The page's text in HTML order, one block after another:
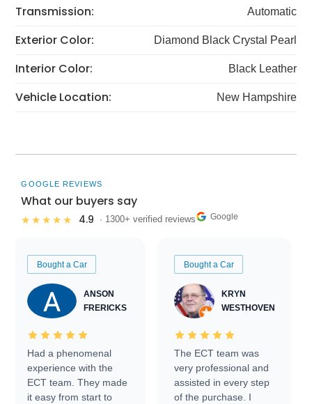
Transmission: Automatic
Exterior Color: Diamond Black Crystal Pearl
Interior Color: Black Leather
Vehicle Location: New Hampshire
GOOGLE REVIEWS
What our buyers say
★★★★★ 4.9 · 1300+ verified reviews Google
Bought a Car
ANSON
FRERICKS
Had a phenomenal
experience with the
ECT team. They made
it easy from start to
Bought a Car
KRYN
WESTHOVEN
The ECT team was
very professional and
assisted in every step
of the purchase. I